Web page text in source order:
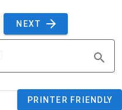
NEXT
PRINTER FRIENDLY